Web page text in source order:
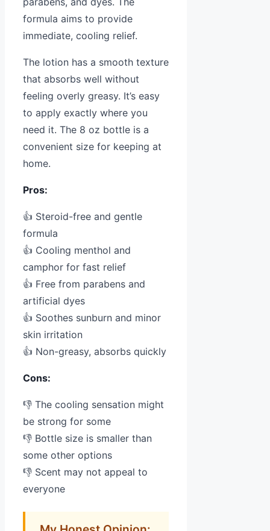
formula aims to provide
immediate, cooling relief.
The lotion has a smooth texture
that absorbs well without
feeling overly greasy. It’s easy
to apply exactly where you
need it. The 8 oz bottle is a
convenient size for keeping at
home.
Pros:
👍 Steroid-free and gentle
formula
👍 Cooling menthol and
camphor for fast relief
👍 Free from parabens and
artificial dyes
👍 Soothes sunburn and minor
skin irritation
👍 Non-greasy, absorbs quickly
Cons:
👎 The cooling sensation might
be strong for some
👎 Bottle size is smaller than
some other options
👎 Scent may not appeal to
everyone